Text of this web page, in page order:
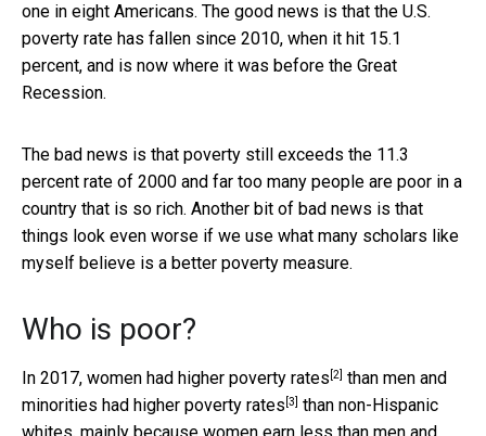
one in eight Americans. The good news is that the U.S.
poverty rate has fallen since 2010, when it hit 15.1
percent, and is now where it was before the Great
Recession.
The bad news is that poverty still exceeds the 11.3
percent rate of 2000 and far too many people are poor in a
country that is so rich. Another bit of bad news is that
things look even worse if we use what many scholars like
myself believe is a better poverty measure.
Who is poor?
In 2017, women had higher poverty rates [2] than men and
minorities had higher poverty rates [3]
than non-Hispanic